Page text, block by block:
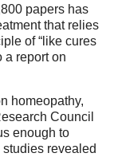
papers has
that relies
of “like cures
a report on
homeopathy,
Council
enough to
revealed